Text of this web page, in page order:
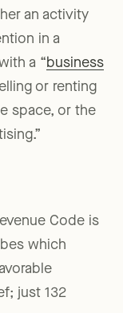
an activity
in a
a “business
or renting
space, or the
Code is
which
just 132